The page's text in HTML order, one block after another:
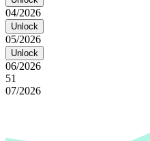
04/2026
Unlock
05/2026
Unlock
06/2026
51
07/2026